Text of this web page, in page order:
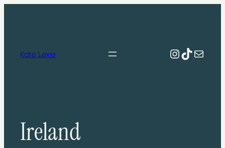
Kate Lexie Instagram
TikTok
Mail
Ireland